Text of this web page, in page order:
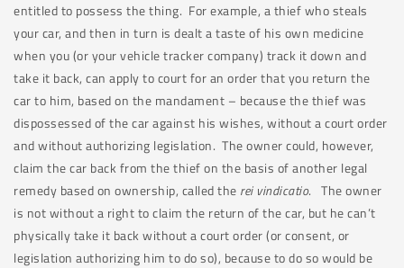
entitled to possess the thing. For example, a thief who steals
your car, and then in turn is dealt a taste of his own medicine
when you (or your vehicle tracker company) track it down and
take it back, can apply to court for an order that you return the
car to him, based on the mandament – because the thief was
dispossessed of the car against his wishes, without a court order
and without authorizing legislation. The owner could, however,
claim the car back from the thief on the basis of another legal
remedy based on ownership, called the rei vindicatio. The owner
is not without a right to claim the return of the car, but he can’t
physically take it back without a court order (or consent, or
legislation authorizing him to do so), because to do so would be